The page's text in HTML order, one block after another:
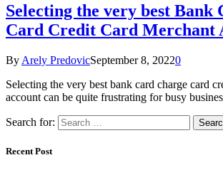
Selecting the very best Bank
Card Credit Card Merchant
By Arely PredovicSeptember 8, 20220
Selecting the very best bank card charge card
account can be quite frustrating for busy
Search for:
Recent Post